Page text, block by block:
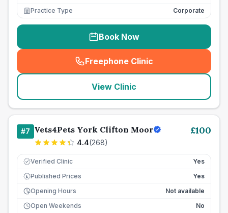
Practice Type
Corporate
Book Now
Freephone Clinic
(seo_lab_card_freephone
View Clinic
#7 Vets4Pets York Clifton Moor
4.4(268)
£100
Verified Clinic Yes
£ Published Prices
Yes
Opening Hours
Not available
Open Weekends
No